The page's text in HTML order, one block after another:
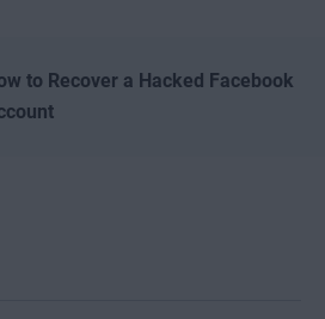
to Recover a Hacked Facebook